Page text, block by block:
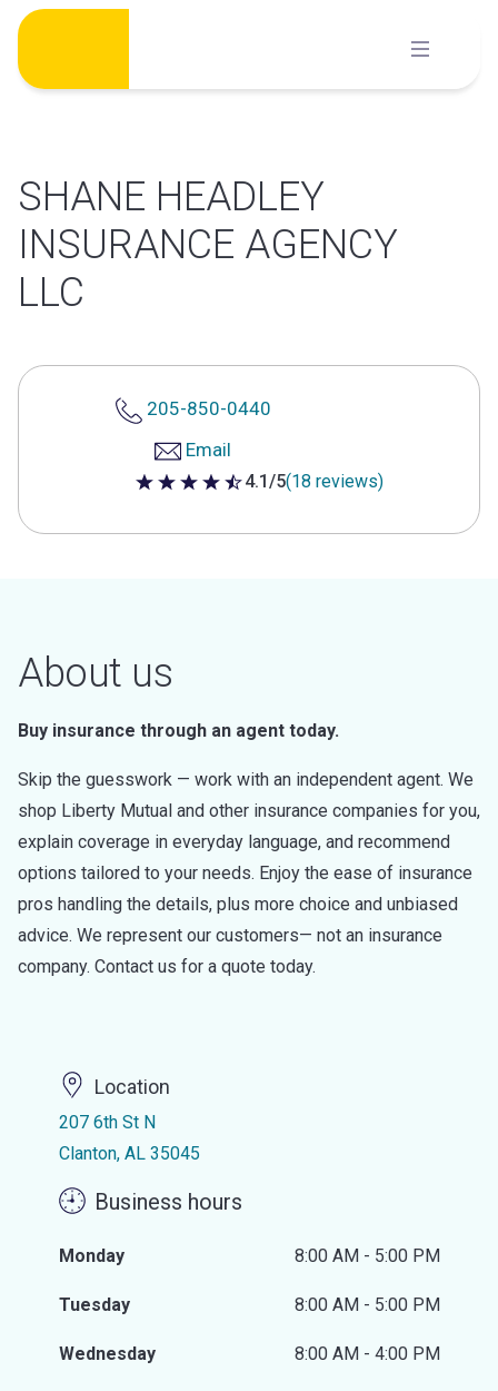
Skip
content
SHANE HEADLEY
INSURANCE AGENCY
LLC
205-850-0440
Email
4.1 out of 5 stars
4.1/5(18 reviews)
About us
Buy insurance through an agent today.
Skip the guesswork — work with an independent agent. We
shop Liberty Mutual and other insurance companies for you,
explain coverage in everyday language, and recommend
options tailored to your needs. Enjoy the ease of insurance
pros handling the details, plus more choice and unbiased
advice. We represent our customers— not an insurance
company. Contact us for a quote today.
Location
207 6th St N
Clanton, AL 35045
Business hours
Monday 8:00 AM - 5:00 PM
Tuesday 8:00 AM - 5:00 PM
Wednesday 8:00 AM - 4:00 PM